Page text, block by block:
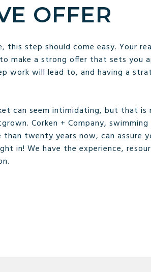
OFFER
step should come easy. Your
make a strong offer that sets you
work will lead to, and having a
can seem intimidating, but that is
Corken + Company,
twenty years now, can assure
in! We have the experience,